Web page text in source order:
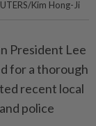
Kim Hong-Ji
President Lee
for ⁠a thorough
⁠recent local
⁠police